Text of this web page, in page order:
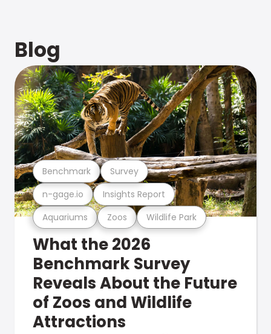
Blog
Aquariums Zoos Wildlife Park
n-gage.io Insights Report
Benchmark Survey
What the 2026
Benchmark Survey
Reveals About the Future
of Zoos and Wildlife
Attractions